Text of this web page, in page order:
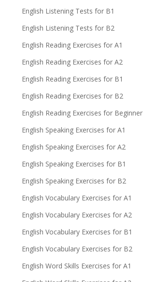
English Listening Tests for B1
English Listening Tests for B2
English Reading Exercises for A1
English Reading Exercises for A2
English Reading Exercises for B1
English Reading Exercises for B2
English Reading Exercises for Beginner
English Speaking Exercises for A1
English Speaking Exercises for A2
English Speaking Exercises for B1
English Speaking Exercises for B2
English Vocabulary Exercises for A1
English Vocabulary Exercises for A2
English Vocabulary Exercises for B1
English Vocabulary Exercises for B2
English Word Skills Exercises for A1